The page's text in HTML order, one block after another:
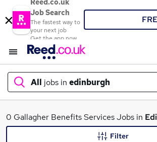
Reed.co.uk
Job Search
The fastest way to
your next job
Get the app now
All jobs in edinburgh
What
0 Gallagher Benefits Services Jobs in
Filter